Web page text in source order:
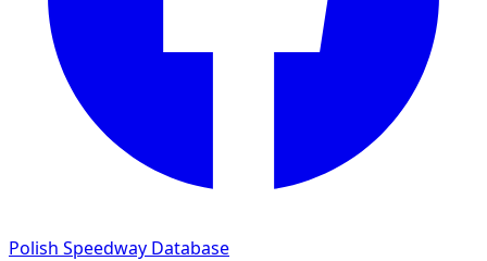
Polish Speedway Database